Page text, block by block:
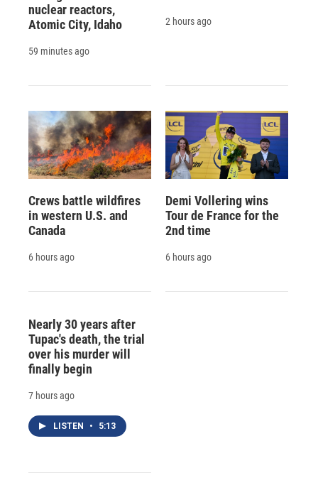
nuclear reactors,
Atomic City, Idaho
59 minutes ago
2 hours ago
Crews battle wildfires
in western U.S. and
Canada
6 hours ago
Demi Vollering wins
Tour de France for the
2nd time
6 hours ago
Nearly 30 years after
Tupac's death, the trial
over his murder will
finally begin
7 hours ago
LISTEN • 5:13